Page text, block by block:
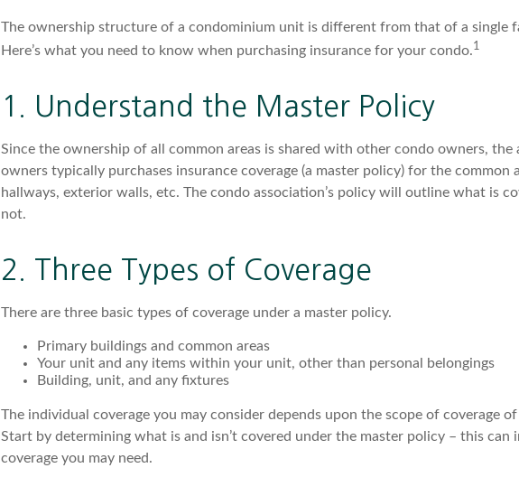
The ownership structure of a condominium unit is different from that of a single
Here’s what you need to know when purchasing insurance for your condo.1
1. Understand the Master Policy
Since the ownership of all common areas is shared with other condo owners, the
owners typically purchases insurance coverage (a master policy) for the common
hallways, exterior walls, etc. The condo association’s policy will outline what is
not.
2. Three Types of Coverage
There are three basic types of coverage under a master policy.
Primary buildings and common areas
Your unit and any items within your unit, other than personal belongings
Building, unit, and any fixtures
The individual coverage you may consider depends upon the scope of coverage
Start by determining what is and isn’t covered under the master policy – this can
coverage you may need.